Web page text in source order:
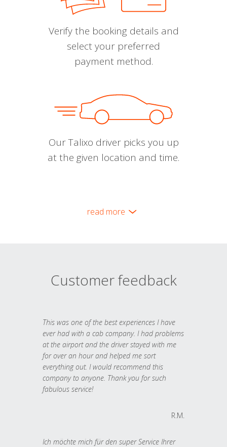
Verify the booking details and
select your preferred
payment method.
Our Talixo driver picks you up
at the given location and time.
read more
Customer feedback
This was one of the best experiences I have
ever had with a cab company. I had problems
at the airport and the driver stayed with me
for over an hour and helped me sort
everything out. I would recommend this
company to anyone. Thank you for such
fabulous service!
R.M.
Ich möchte mich für den super Service Ihrer